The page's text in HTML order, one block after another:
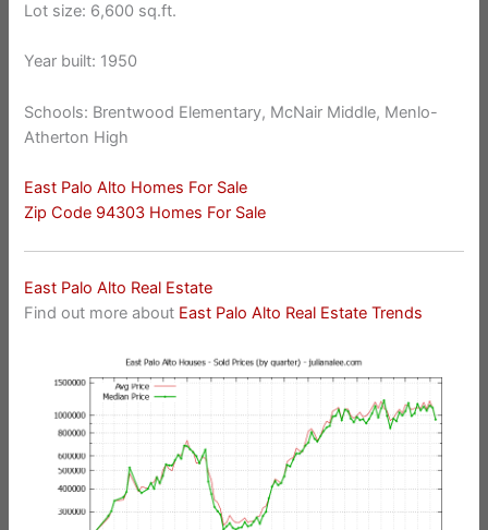
Lot size: 6,600 sq.ft.
Year built: 1950
Schools: Brentwood Elementary, McNair Middle, Menlo-
Atherton High
East Palo Alto Homes For Sale
Zip Code 94303 Homes For Sale
East Palo Alto Real Estate
Find out more about East Palo Alto Real Estate Trends